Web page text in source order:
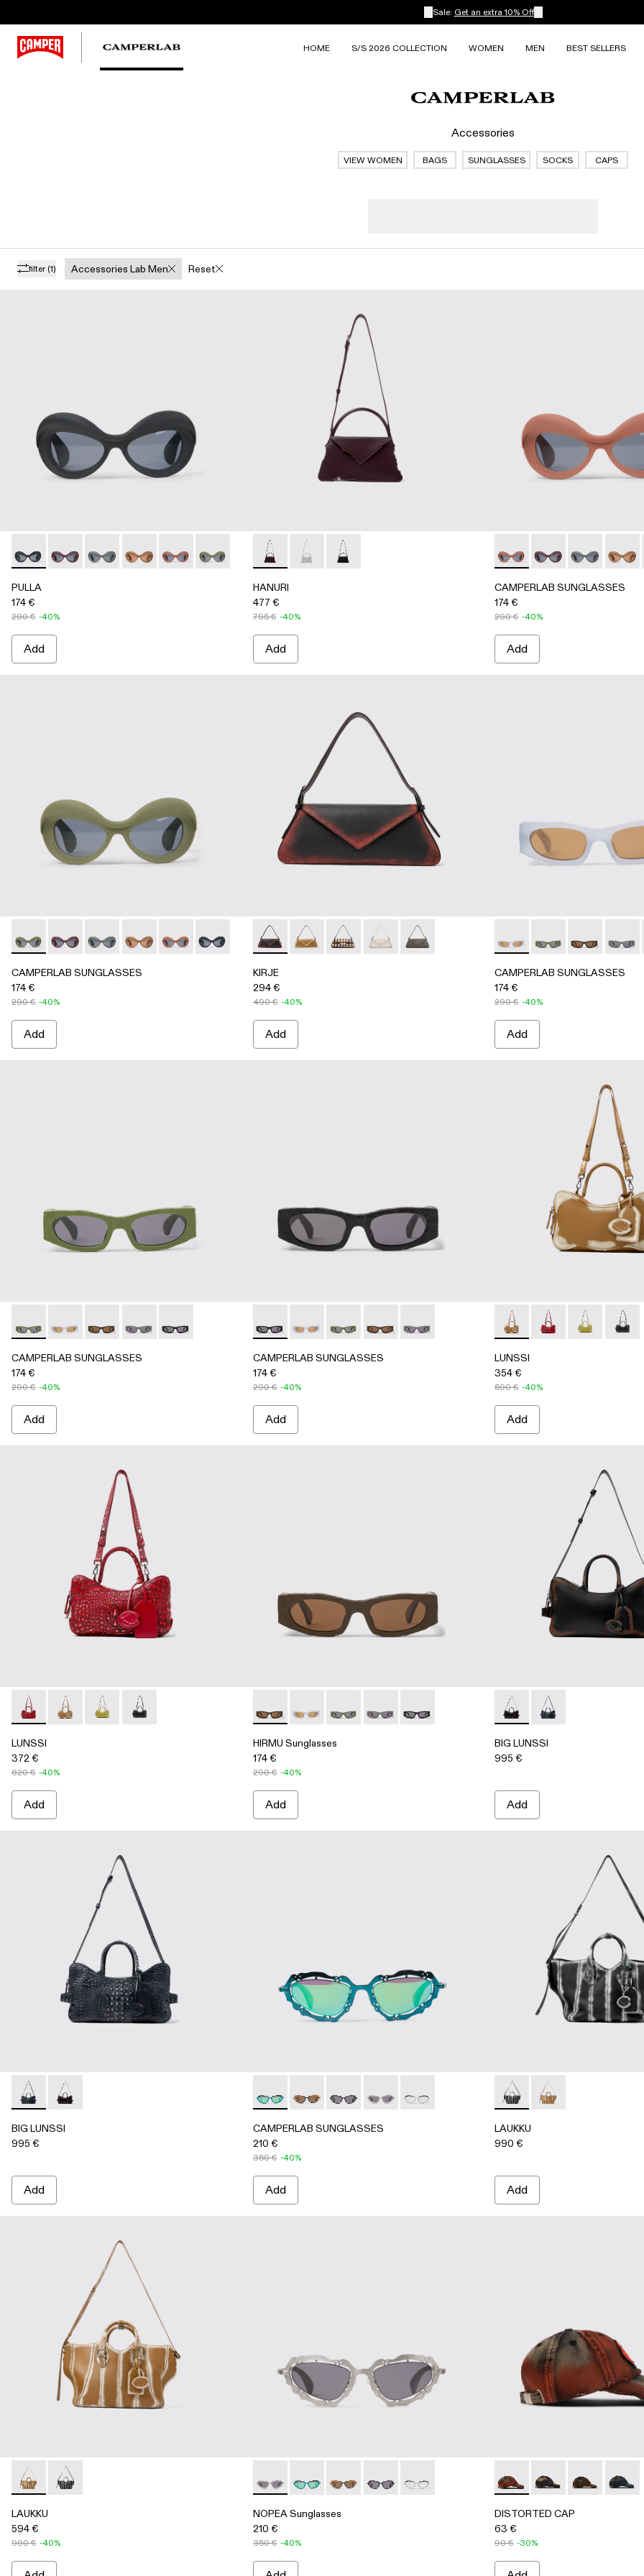
Sale: Get an extra 10% Off
HOME S/S 2026 COLLECTION WOMEN MEN BEST SELLERS
Accessories
VIEW WOMEN BAGS SUNGLASSES SOCKS CAPS
filter (1) Accessories Lab Men Reset
PULLA - AS00006-001 - BLACK
PULLA - AS00006-007
PULLA - AS00006-006
PULLA - AS00006-005 - BEIGE
PULLA - AS00006-003 - Terracotta PULLA Acetate Sunglasses
PULLA - AS00006-002 - Green PULLA Acetate Sunglasses
PULLA
174 €
290 € -40%
Add
HANURI - AB00004-004 - BURGUNDY LEATHER ACCORDION
HANURI - AB00004-005 - GRAY LEATHER ACCORDION
HANURI - AB00004-001
HANURI
477 €
795 € -40%
Add
CAMPERLABCAMPERLABCAMPERLAB
CAMPERLAB SUNGLASSES
174 €
290 € -40%
Add
CAMPERLAB SUNGLASSES - AS00006-002 - Green PULLA Acetate Sunglasses
CAMPERLAB SUNGLASSES - AS00006-007
CAMPERLAB SUNGLASSES - AS00006-006
CAMPERLAB SUNGLASSES - AS00006-005 - BEIGE
CAMPERLAB SUNGLASSES - AS00006-003 - Terracotta PULLA Acetate Sunglasses
CAMPERLAB SUNGLASSES - AS00006-001 - BLACK
CAMPERLAB SUNGLASSES
174 €
290 € -40%
Add
KIRJE - AB00005-004 - BLACK LEATHER SHOULDER BAG
KIRJE - AB00005-005 - BROWN LEATHER SHOULDER BAG
KIRJE - AB00005-003 - Cream-brown tartan hair-on-leather
KIRJE - AB00005-002 - White cracked leather
KIRJE - AB00005-001 - Gray suede handbag
KIRJE
294 €
490 € -40%
Add
CAMPERLABCAMPERLAB
CAMPERLAB SUNGLASSES
174 €
290 € -40%
Add
CAMPERLAB SUNGLASSES - AS00004-005 - Green HIRMU Acetate Sunglasses
CAMPERLAB SUNGLASSES - AS00004-006 - Light gray HIRMU Acetate Sunglasses
CAMPERLAB SUNGLASSES - AS00004-004 - Brown HIRMU Acetate Sunglasses
CAMPERLAB SUNGLASSES - AS00004-003 - Gray HIRMU Acetate Sunglasses
CAMPERLAB SUNGLASSES - AS00004-001 - Black HIRMU Acetate Sunglasses
CAMPERLAB SUNGLASSES
174 €
290 € -40%
Add
CAMPERLAB SUNGLASSES - AS00004-001 - Black HIRMU Acetate
CAMPERLAB SUNGLASSES - AS00004-006 - Light gray HIRMU
CAMPERLAB SUNGLASSES - AS00004-005 - Green
CAMPERLAB SUNGLASSES - AS00004-004 -
CAMPERLAB SUNGLASSES - AS00004-003
CAMPERLAB SUNGLASSES
174 €
290 € -40%
Add
LUNSSI - AB00006-003 -
LUNSSI - AB00006-
LUNSSI -
LUNSSI
354 €
590 € -40%
Add
LUNSSI - AB00006-004 - RED LEATHER BAG
LUNSSI - AB00006-003 - BROWN LEATHER BAG
LUNSSI - AB00006-002 - Green leather bag
LUNSSI - AB00006-001 - BLACK LEATHER BAG
LUNSSI
372 €
620 € -40%
Add
HIRMU Sunglasses - AS00004-004 - Brown HIRMU Acetate Sunglasses
HIRMU Sunglasses - AS00004-006 - Light gray HIRMU Acetate
HIRMU Sunglasses - AS00004-005 - Green HIRMU Acetate
HIRMU Sunglasses - AS00004-003 - Gray HIRMU
HIRMU Sunglasses - AS00004-001 - Black
HIRMU Sunglasses
174 €
290 € -40%
Add
BIG LUNSSI - AB00008-
BIG LUNSSI -
BIG LUNSSI
995 €
Add
BIG LUNSSI - AB00008-002 - GRAY LEATHER BAG
BIG LUNSSI - AB00008-001 - BLACK LEATHER BAG
BIG LUNSSI
995 €
Add
CAMPERLAB SUNGLASSES - AS00003-005 - Blue-green NOPEA Metal
CAMPERLAB SUNGLASSES - AS00003-004 - Black-terracotta
CAMPERLAB SUNGLASSES - AS00003-003 - Black Matte
CAMPERLAB SUNGLASSES - AS00003-002 - Silver
CAMPERLAB SUNGLASSES - AS00003-001
CAMPERLAB SUNGLASSES
210 €
350 € -40%
Add
LAUKKU - AB00010-002 -
LAUKKU -
LAUKKU
990 €
Add
LAUKKU - AB00010-003 - BEIGE-CREAM LEATHER TOTE BAG
LAUKKU - AB00010-002 - BLACK-LIGHT Gray LEATHER TOTE BAG
LAUKKU
594 €
990 € -40%
NOPEA Sunglasses - AS00003-002 - Silver Brushed NOPEA Metal
NOPEA Sunglasses - AS00003-005 - Blue-green NOPEA Metal
NOPEA Sunglasses - AS00003-004 - Black-terracotta
NOPEA Sunglasses - AS00003-003 - Black Matte
NOPEA Sunglasses - AS00003-001 - Silver
NOPEA Sunglasses
210 €
350 € -40%
DISTORTED CAP -
DISTORTED CAP -
DISTORTED
DISTORTED CAP
63 €
90 € -30%